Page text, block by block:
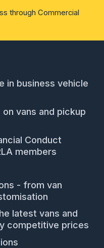
through Commercial
in business vehicle
vans and pickup
Conduct
members
- from van
latest vans and
competitive prices